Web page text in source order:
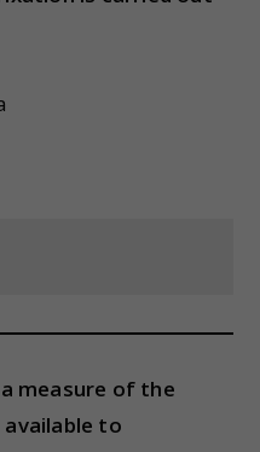
measure of the
to